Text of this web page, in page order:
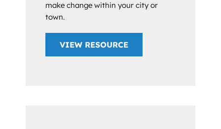
make change within your city or
town.
VIEW RESOURCE